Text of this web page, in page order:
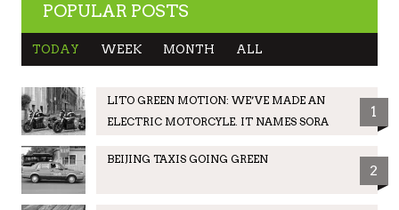
POPULAR POSTS
TODAY WEEK MONTH ALL
LITO GREEN MOTION: WE’VE MADE AN
ELECTRIC MOTORCYLE. IT NAMES SORA
1
BEIJING TAXIS GOING GREEN
2